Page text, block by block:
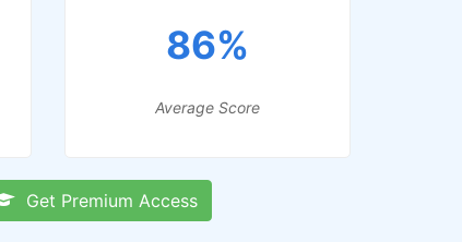
86%
Average Score
Get Premium Access